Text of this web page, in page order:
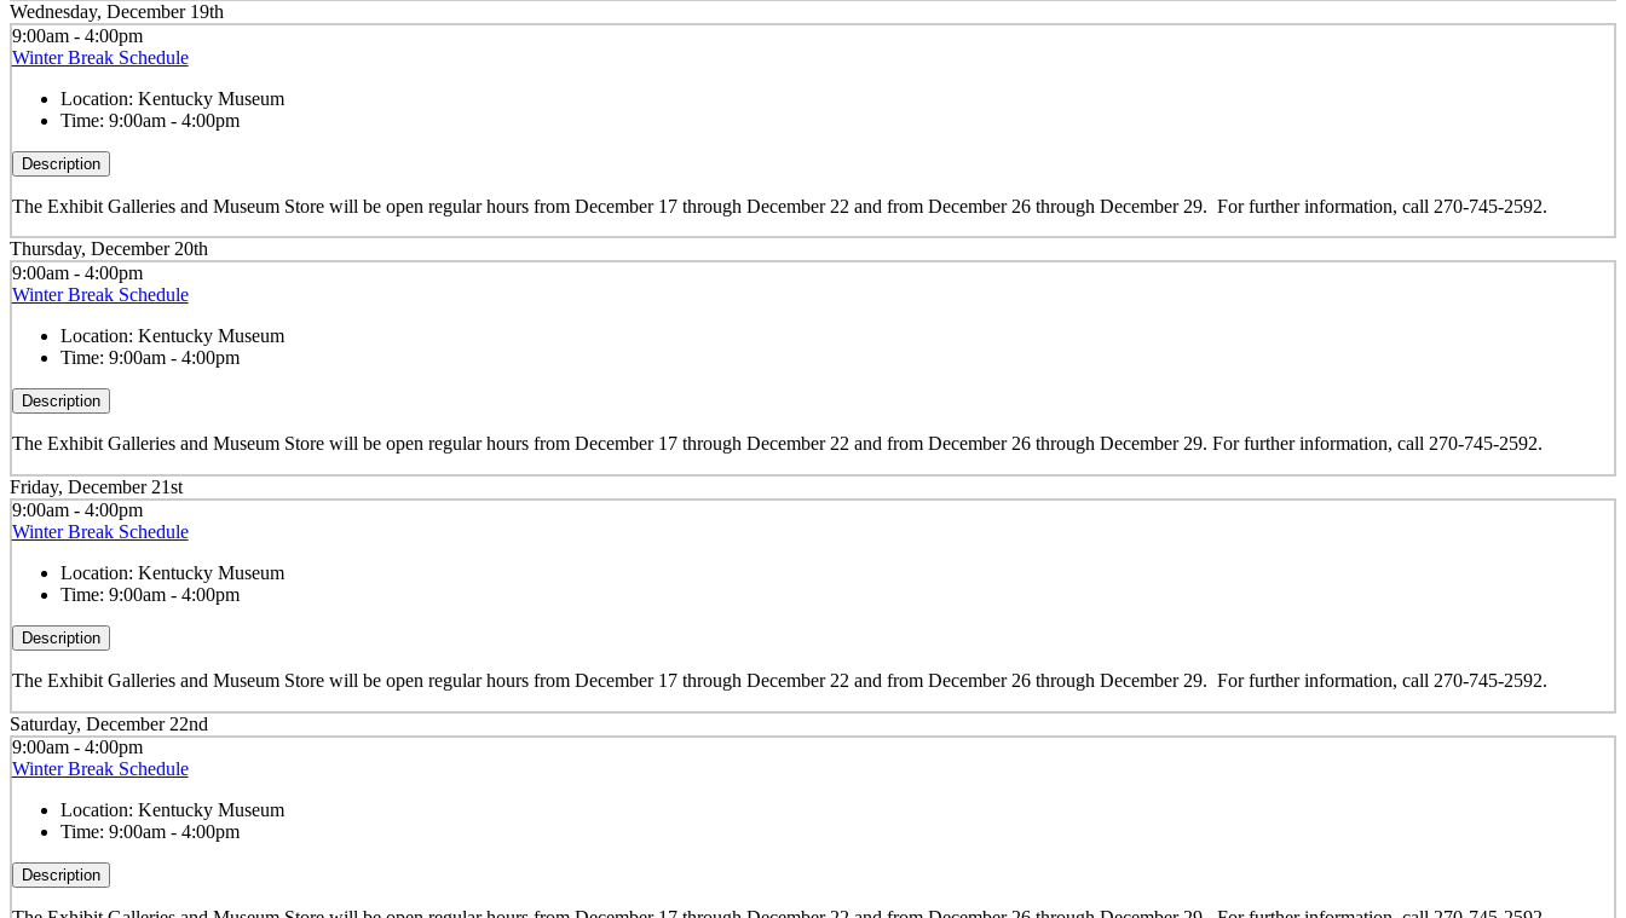
Wednesday, December 19th
9:00am - 4:00pm
Winter Break Schedule
Location: Kentucky Museum
Time: 9:00am - 4:00pm
Description
The Exhibit Galleries and Museum Store will be open regular hours from December 17 through December 22 and from December 26 through December 29. For further information, call 270-745-2592.
Thursday, December 20th
9:00am - 4:00pm
Winter Break Schedule
Location: Kentucky Museum
Time: 9:00am - 4:00pm
Description
The Exhibit Galleries and Museum Store will be open regular hours from December 17 through December 22 and from December 26 through December 29. For further information, call 270-745-2592.
Friday, December 21st
9:00am - 4:00pm
Winter Break Schedule
Location: Kentucky Museum
Time: 9:00am - 4:00pm
Description
The Exhibit Galleries and Museum Store will be open regular hours from December 17 through December 22 and from December 26 through December 29. For further information, call 270-745-2592.
Saturday, December 22nd
9:00am - 4:00pm
Winter Break Schedule
Location: Kentucky Museum
Time: 9:00am - 4:00pm
Description